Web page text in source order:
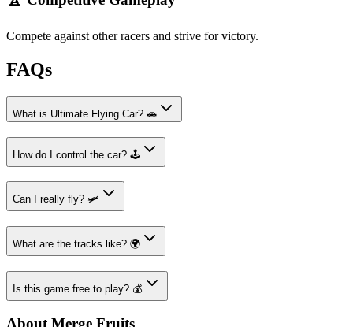
Compete against other racers and strive for victory.
FAQs
What is Ultimate Flying Car? 🚗
How do I control the car? 🕹️
Can I really fly? 🛩️
What are the tracks like? 🌍
Is this game free to play? 💰